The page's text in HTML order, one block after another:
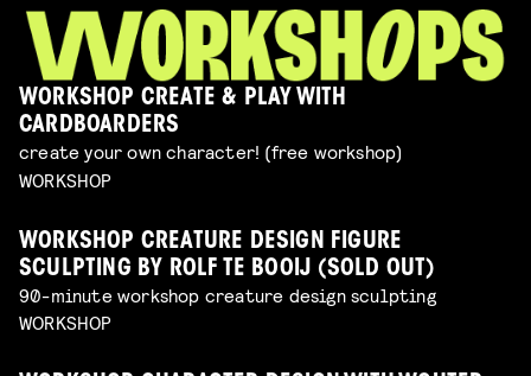
WORKSHOP CREATE & PLAY WITH
CARDBOARDERS
create your own character! (free workshop)
WORKSHOP
WORKSHOP CREATURE DESIGN FIGURE
SCULPTING BY ROLF TE BOOIJ (SOLD OUT)
90-minute workshop creature design sculpting
WORKSHOP